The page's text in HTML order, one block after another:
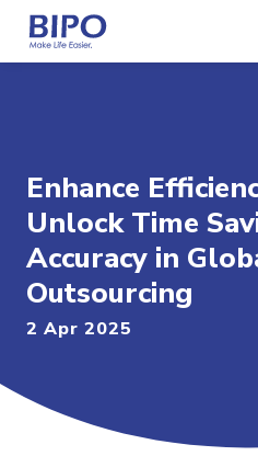
Enhance
Unlock Time
Accuracy in
Outsourcing
2 Apr 2025